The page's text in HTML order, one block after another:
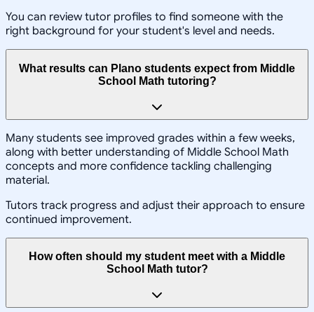
You can review tutor profiles to find someone with the
right background for your student's level and needs.
What results can Plano students expect from Middle
School Math tutoring?
Many students see improved grades within a few weeks,
along with better understanding of Middle School Math
concepts and more confidence tackling challenging
material.
Tutors track progress and adjust their approach to ensure
continued improvement.
How often should my student meet with a Middle
School Math tutor?